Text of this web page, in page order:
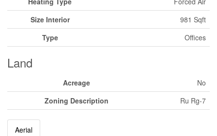
Size Interior
981 Sqft
Type
Offices
Land
Acreage
No
Zoning Description
Ru Rg-7
Aerial